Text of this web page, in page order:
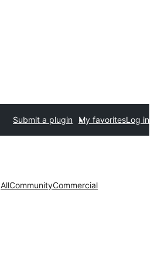
Submit a plugin My favoritesLog in
AllCommunityCommercial